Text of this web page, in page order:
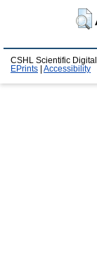
CSHL Scientific
EPrints
Accessibility